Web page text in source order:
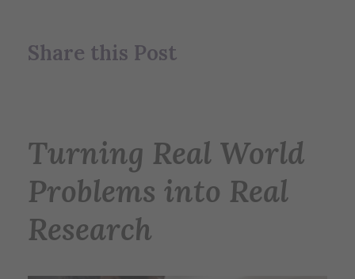
Share this Post
Turning Real World
Problems into Real
Research